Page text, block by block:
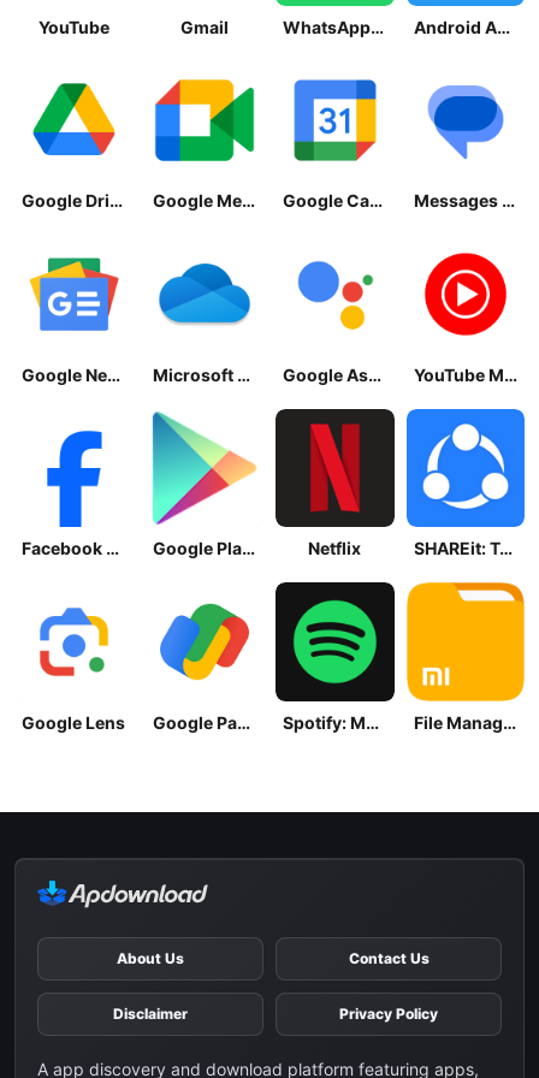
YouTube Gmail WhatsApp Messenger Android Accessibility Suite
Google Drive Google Meet Google Calendar Messages by Google
Google News - Daily Headlines Microsoft OneDrive Google Assistant YouTube Music
Facebook Lite Google Play Store Netflix SHAREit: Transfer, Share Files
Google Lens Google Pay: Save and Pay Spotify: Music and Podcasts File Manager
About Us Contact Us
Disclaimer Privacy Policy
A app discovery and download platform featuring apps,